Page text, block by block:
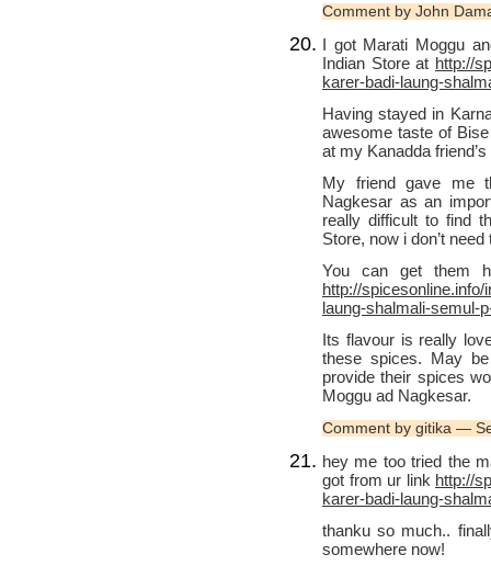
Comment by John
I got Marati Moggu
Indian Store at http://
karer-badi-laung-
Having stayed in
awesome taste of
at my Kanadda
My friend gave me
Nagkesar as an
really difficult to find
Store, now i don’t
You can get them
http://
laung-shalmali-semul-
Its flavour is really
these spices. May
provide their spices
Moggu ad Nagkesar.
Comment by gitika —
hey me too tried the
got from ur link http://
karer-badi-laung-
thanku so much..
somewhere now!